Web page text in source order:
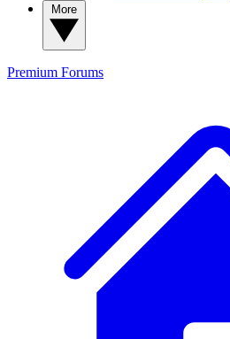
Premium Forums